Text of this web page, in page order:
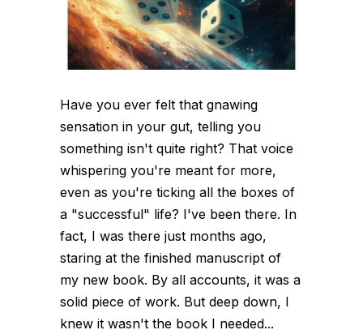
Have you ever felt that gnawing
sensation in your gut, telling you
something isn't quite right? That voice
whispering you're meant for more,
even as you're ticking all the boxes of
a "successful" life? I've been there. In
fact, I was there just months ago,
staring at the finished manuscript of
my new book. By all accounts, it was a
solid piece of work. But deep down, I
knew it wasn't the book I needed...